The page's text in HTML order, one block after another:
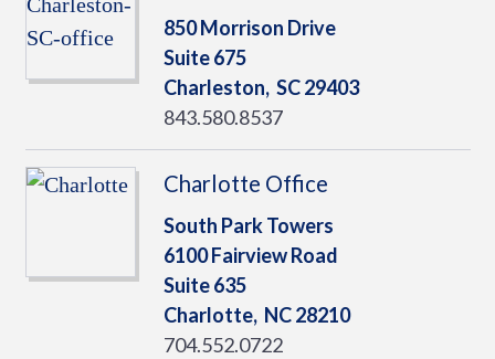
850 Morrison Drive
Suite 675
Charleston, SC29403
843.580.8537
Charlotte Office
South Park Towers
6100 Fairview Road
Suite 635
Charlotte, NC28210
704.552.0722